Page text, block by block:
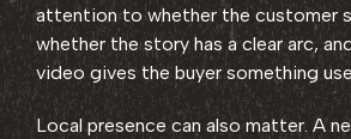
attention to whether the customer
whether the story has a clear arc,
video gives the buyer something
Local presence can also matter. A